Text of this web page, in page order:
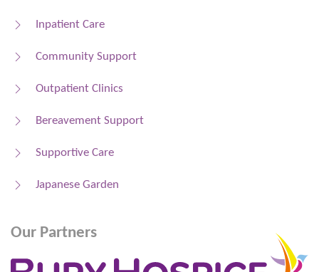
Inpatient Care
Community Support
Outpatient Clinics
Bereavement Support
Supportive Care
Japanese Garden
Our Partners